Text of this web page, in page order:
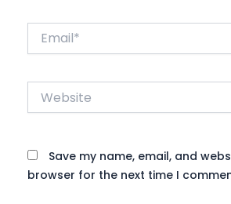
Website
Save my name, email, and
browser for the next time I